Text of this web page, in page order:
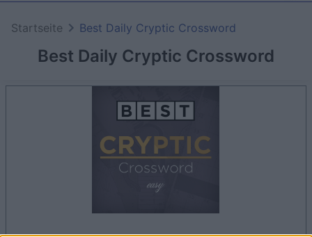
Best Daily Cryptic Crossword
Startseite Best Daily Cryptic Crossword